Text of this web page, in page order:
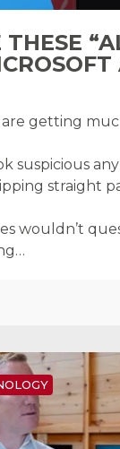
are getting
suspicious
straight
wouldn’t